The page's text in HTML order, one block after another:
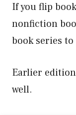
If you flip
nonfiction
book series
Earlier
well.